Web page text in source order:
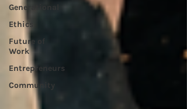
Generational
Ethics
Future of
Work
Entrepreneurs
Community